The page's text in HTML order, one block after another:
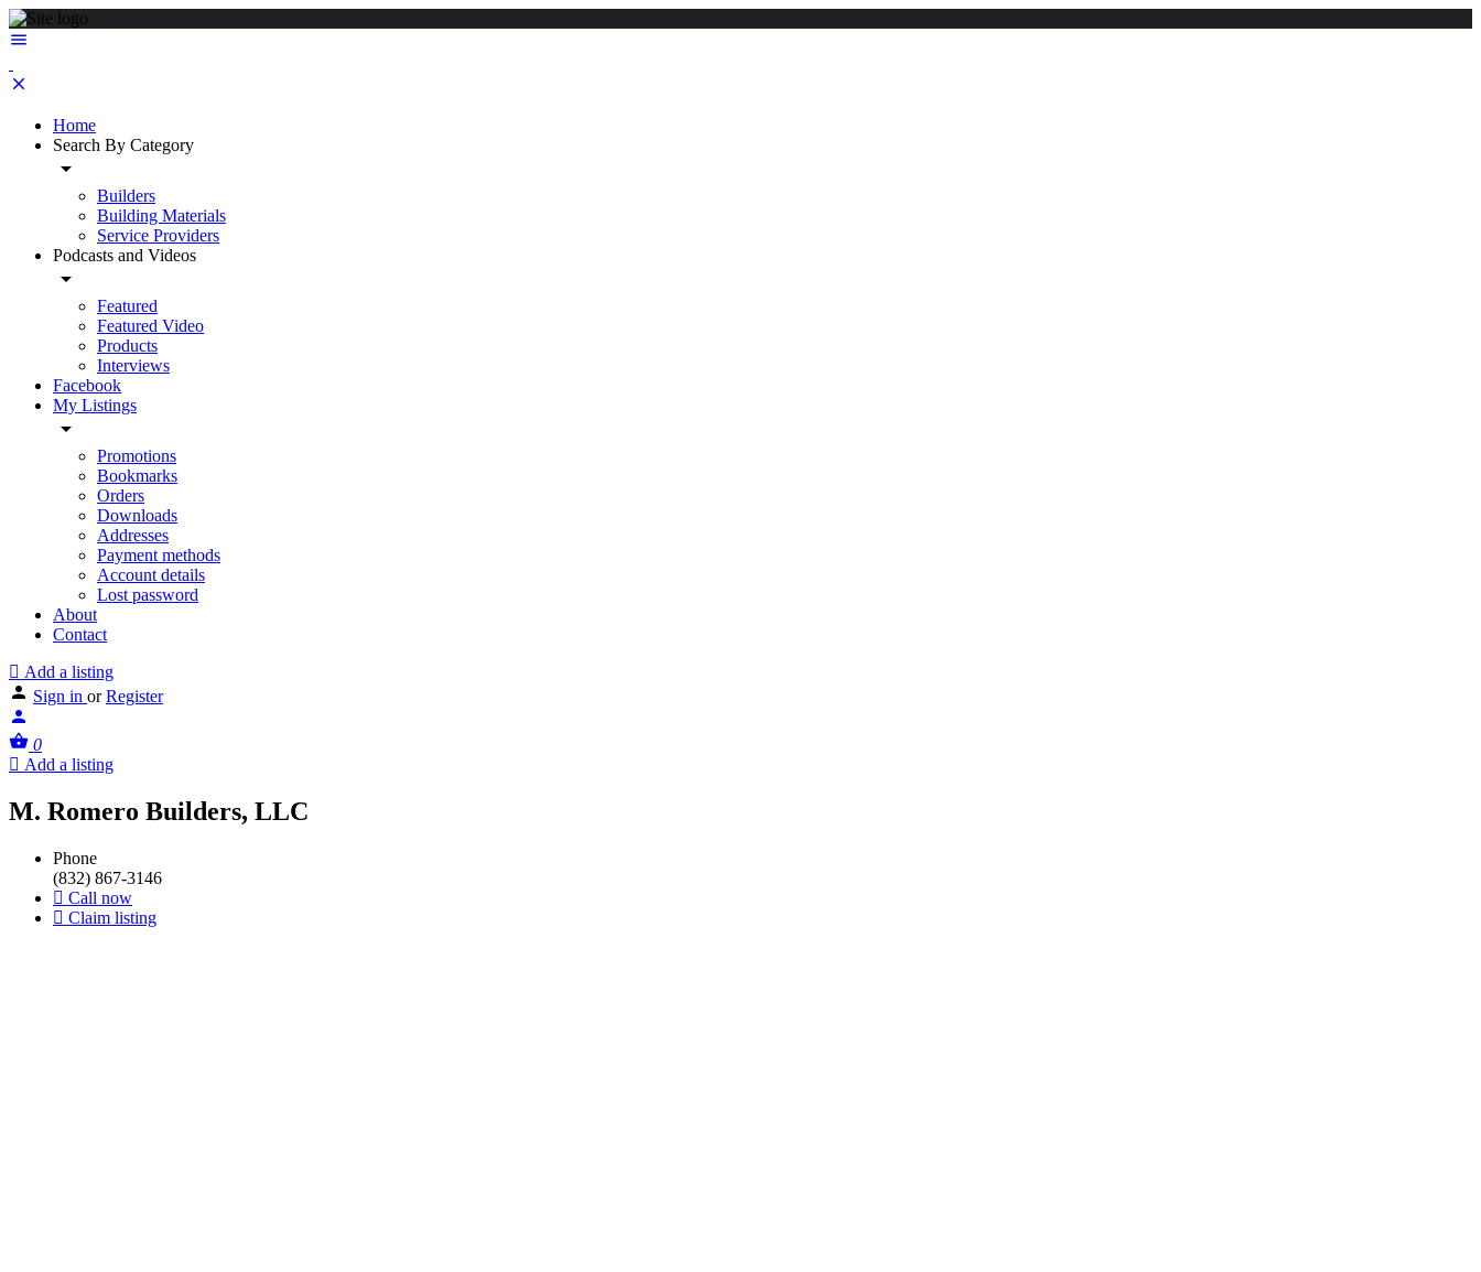
Home
Search By Category
Builders
Building Materials
Service Providers
Podcasts and Videos
Featured
Featured Video
Products
Interviews
Facebook
My Listings
Promotions
Bookmarks
Orders
Downloads
Addresses
Payment methods
Account details
Lost password
About
Contact
Add a listing
Sign in or Register
0
Add a listing
M. Romero Builders, LLC
Phone
(832) 867-3146
Call now
Claim listing